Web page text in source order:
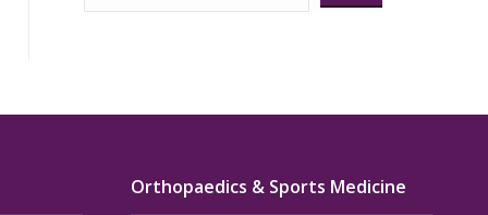
Orthopaedics & Sports Medicine